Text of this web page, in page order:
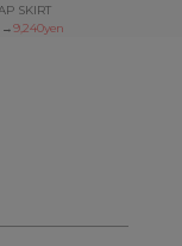
SKIRT
9,240yen